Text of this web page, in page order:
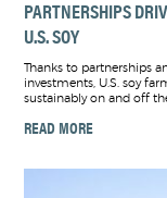
PARTNERSHIPS
U.S. SOY
Thanks to partnerships
investments, U.S. soy
sustainably on and off
READ MORE